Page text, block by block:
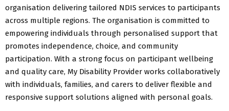
organisation delivering tailored NDIS services to participants
across multiple regions. The organisation is committed to
empowering individuals through personalised support that
promotes independence, choice, and community
participation. With a strong focus on participant wellbeing
and quality care, My Disability Provider works collaboratively
with individuals, families, and carers to deliver flexible and
responsive support solutions aligned with personal goals.